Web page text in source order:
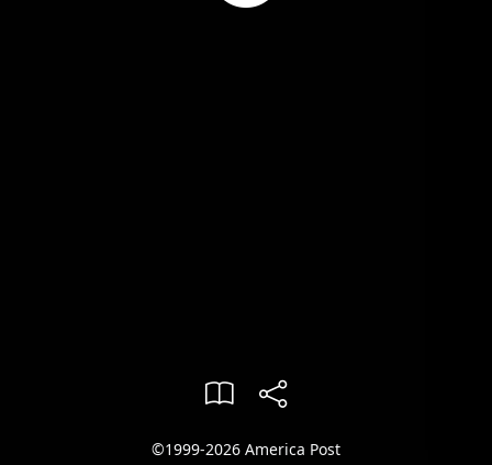
©1999-2026 America Post